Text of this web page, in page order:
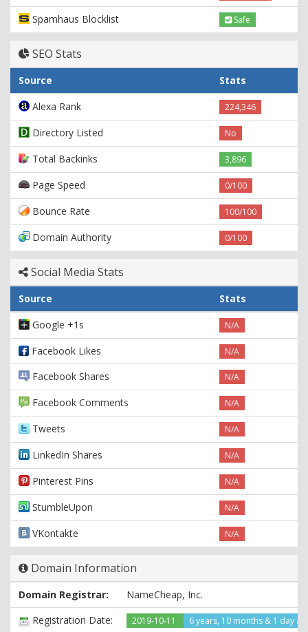
Spamhaus Blocklist Safe
SEO Stats
Source
Stats
Alexa Rank
224,346
Directory Listed No
Total Backinks 3,896
Page Speed 0/100
Bounce Rate 100/100
Domain Authority 0/100
Social Media Stats
Source
Stats
Google +1s
N/A
Facebook Likes N/A
Facebook Shares N/A
Facebook Comments N/A
Tweets N/A
LinkedIn Shares N/A
Pinterest Pins N/A
StumbleUpon N/A
VKontakte N/A
Domain Information
Domain Registrar:
NameCheap, Inc.
Registration Date:
2019-10-11 6 years, 10 months & 1 day